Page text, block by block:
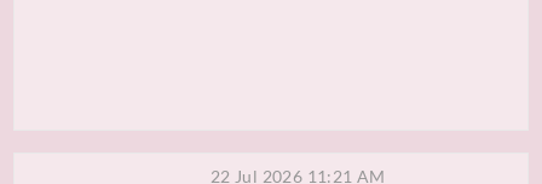
22 Jul 2026 11:21 AM